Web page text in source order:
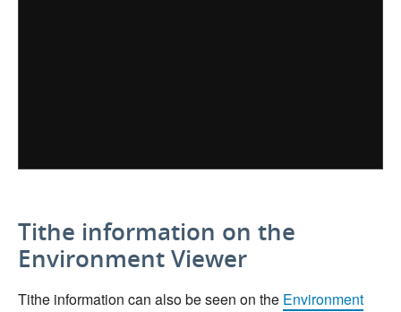
Tithe information on the
Environment Viewer
Tithe information can also be seen on the Environment